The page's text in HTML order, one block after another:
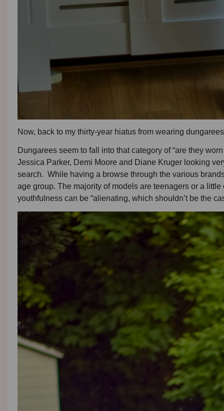
Now, back to my thirty-year hiatus from wearing
Dungarees seem to fall into that category of “are they
Jessica Parker, Demi Moore and Diane Kruger looking
search. While having a browse through the various
age group. The majority of models are teenagers or a
youthfulness can be “alienating, which shouldn’t be the